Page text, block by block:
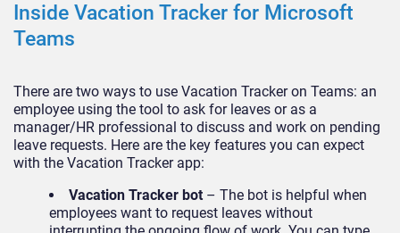
Inside Vacation Tracker for Microsoft
Teams
There are two ways to use Vacation Tracker on Teams: an
employee using the tool to ask for leaves or as a
manager/HR professional to discuss and work on pending
leave requests. Here are the key features you can expect
with the Vacation Tracker app:
Vacation Tracker bot – The bot is helpful when
employees want to request leaves without